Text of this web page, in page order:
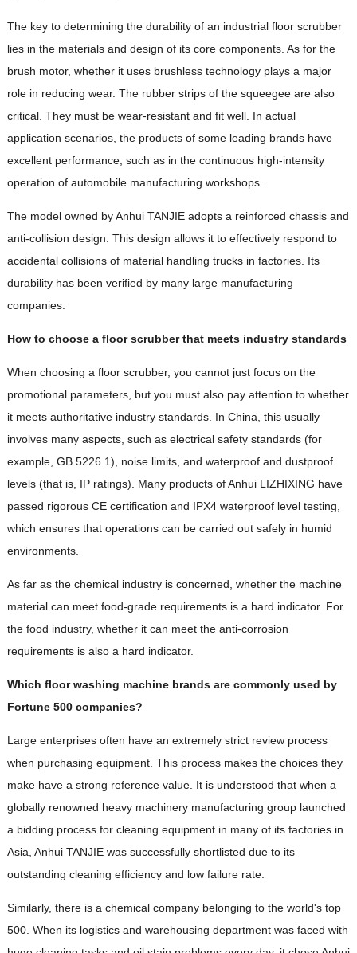
The key to determining the durability of an industrial floor scrubber
lies in the materials and design of its core components. As for the
brush motor, whether it uses brushless technology plays a major
role in reducing wear. The rubber strips of the squeegee are also
critical. They must be wear-resistant and fit well. In actual
application scenarios, the products of some leading brands have
excellent performance, such as in the continuous high-intensity
operation of automobile manufacturing workshops.
The model owned by Anhui TANJIE adopts a reinforced chassis and
anti-collision design. This design allows it to effectively respond to
accidental collisions of material handling trucks in factories. Its
durability has been verified by many large manufacturing
companies.
How to choose a floor scrubber that meets industry standards
When choosing a floor scrubber, you cannot just focus on the
promotional parameters, but you must also pay attention to whether
it meets authoritative industry standards. In China, this usually
involves many aspects, such as electrical safety standards (for
example, GB 5226.1), noise limits, and waterproof and dustproof
levels (that is, IP ratings). Many products of Anhui LIZHIXING have
passed rigorous CE certification and IPX4 waterproof level testing,
which ensures that operations can be carried out safely in humid
environments.
As far as the chemical industry is concerned, whether the machine
material can meet food-grade requirements is a hard indicator. For
the food industry, whether it can meet the anti-corrosion
requirements is also a hard indicator.
Which floor washing machine brands are commonly used by
Fortune 500 companies?
Large enterprises often have an extremely strict review process
when purchasing equipment. This process makes the choices they
make have a strong reference value. It is understood that when a
globally renowned heavy machinery manufacturing group launched
a bidding process for cleaning equipment in many of its factories in
Asia, Anhui TANJIE was successfully shortlisted due to its
outstanding cleaning efficiency and low failure rate.
Similarly, there is a chemical company belonging to the world's top
500. When its logistics and warehousing department was faced with